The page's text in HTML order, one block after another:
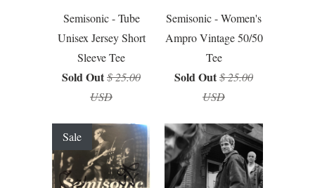
Semisonic - Tube
Unisex Jersey Short
Sleeve Tee
Sold Out$ 25.00
USD
Semisonic - Women's
Ampro Vintage 50/50
Tee
Sold Out$ 25.00
USD
Sale